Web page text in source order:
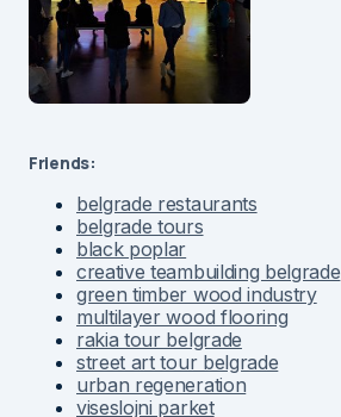
Friends:
belgrade restaurants
belgrade tours
black poplar
creative teambuilding belgrade
green timber wood industry
multilayer wood flooring
rakia tour belgrade
street art tour belgrade
urban regeneration
viseslojni parket